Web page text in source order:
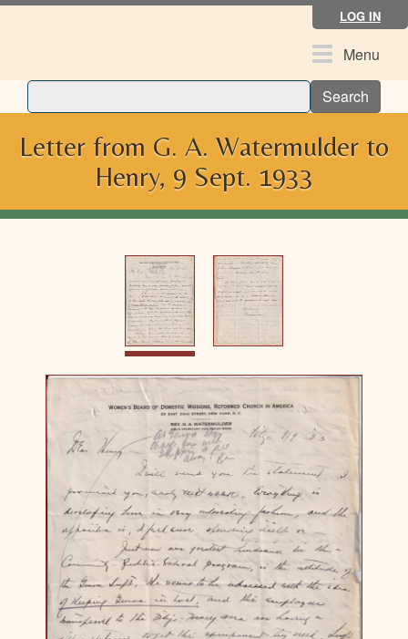
Skip
LOG IN
ToggleMenu
Search
Letter from G. A. Watermulder to
Henry, 9 Sept. 1933